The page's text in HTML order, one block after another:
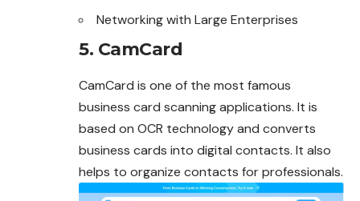
Networking with Large Enterprises
5. CamCard
CamCard is one of the most famous
business card scanning applications. It is
based on OCR technology and converts
business cards into digital contacts. It also
helps to organize contacts for professionals.